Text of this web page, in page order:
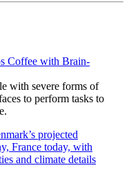
Coffee with Brain-
with severe forms of
to perform tasks to